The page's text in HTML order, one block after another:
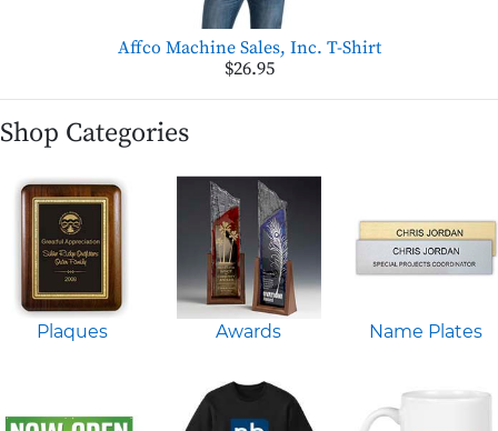
Affco Machine Sales, Inc. T-Shirt
$26.95
Shop Categories
Plaques Awards Name Plates